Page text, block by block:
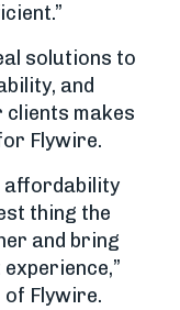
solutions to
and
makes
Flywire.
affordability
thing the
and bring
of Flywire.